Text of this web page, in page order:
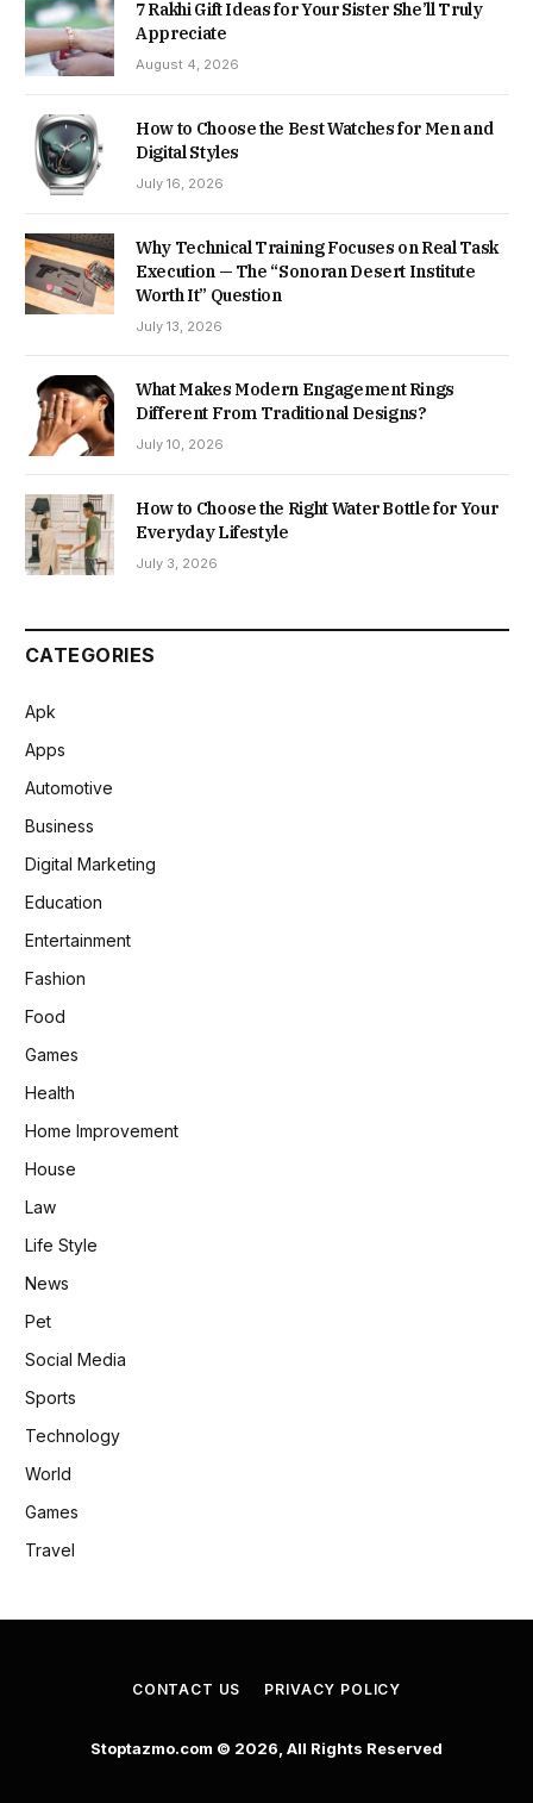
7 Rakhi Gift Ideas for Your Sister She’ll Truly
Appreciate
August 4, 2026
How to Choose the Best Watches for Men and
Digital Styles
July 16, 2026
Why Technical Training Focuses on Real Task
Execution — The “Sonoran Desert Institute
Worth It” Question
July 13, 2026
What Makes Modern Engagement Rings
Different From Traditional Designs?
July 10, 2026
How to Choose the Right Water Bottle for Your
Everyday Lifestyle
July 3, 2026
CATEGORIES
Apk
Apps
Automotive
Business
Digital Marketing
Education
Entertainment
Fashion
Food
Games
Health
Home Improvement
House
Law
Life Style
News
Pet
Social Media
Sports
Technology
World
Games
Travel
CONTACT US PRIVACY POLICY
Stoptazmo.com © 2026, All Rights Reserved